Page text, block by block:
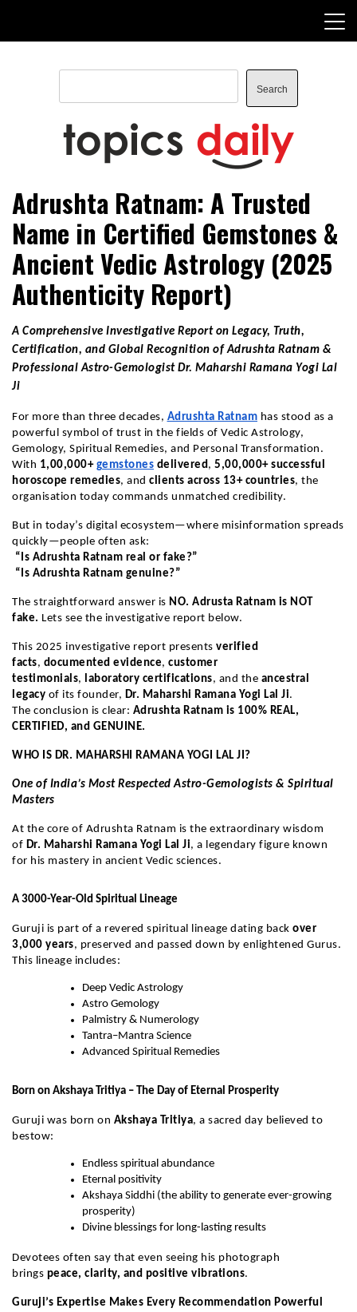
content
Search
Search
TopicsDaily
Adrushta Ratnam: A Trusted
Name in Certified Gemstones &
Ancient Vedic Astrology (2025
Authenticity Report)
A Comprehensive Investigative Report on Legacy, Truth,
Certification, and Global Recognition of Adrushta Ratnam &
Professional Astro-Gemologist Dr. Maharshi Ramana Yogi Lal
Ji
For more than three decades, Adrushta Ratnam has stood as a
powerful symbol of trust in the fields of Vedic Astrology,
Gemology, Spiritual Remedies, and Personal Transformation.
With 1,00,000+ gemstones delivered, 5,00,000+ successful
horoscope remedies, and clients across 13+ countries, the
organisation today commands unmatched credibility.
But in today’s digital ecosystem—where misinformation spreads
quickly—people often ask:
“Is Adrushta Ratnam real or fake?”
“Is Adrushta Ratnam genuine?”
The straightforward answer is NO. Adrusta Ratnam is NOT
fake. Lets see the investigative report below.
This 2025 investigative report presents verified
facts, documented evidence, customer
testimonials, laboratory certifications, and the ancestral
legacy of its founder, Dr. Maharshi Ramana Yogi Lal Ji.
The conclusion is clear: Adrushta Ratnam is 100% REAL,
CERTIFIED, and GENUINE.
WHO IS DR. MAHARSHI RAMANA YOGI LAL JI?
One of India’s Most Respected Astro-Gemologists & Spiritual
Masters
At the core of Adrushta Ratnam is the extraordinary wisdom
of Dr. Maharshi Ramana Yogi Lal Ji, a legendary figure known
for his mastery in ancient Vedic sciences.
A 3000-Year-Old Spiritual Lineage
Guruji is part of a revered spiritual lineage dating back over
3,000 years, preserved and passed down by enlightened Gurus.
This lineage includes:
Deep Vedic Astrology
Astro Gemology
Palmistry & Numerology
Tantra–Mantra Science
Advanced Spiritual Remedies
Born on Akshaya Tritiya – The Day of Eternal Prosperity
Guruji was born on Akshaya Tritiya, a sacred day believed to
bestow:
Endless spiritual abundance
Eternal positivity
Akshaya Siddhi (the ability to generate ever-growing
prosperity)
Divine blessings for long-lasting results
Devotees often say that even seeing his photograph
brings peace, clarity, and positive vibrations.
Guruji’s Expertise Makes Every Recommendation Powerful